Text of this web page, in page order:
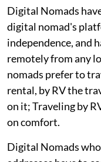
Digital Nomads
digital nomad's
independence, and
remotely from any
nomads prefer to
rental, by RV the
on it; Traveling by
on comfort.
Digital Nomads